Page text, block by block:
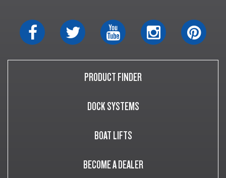
PRODUCT FINDER
DOCK SYSTEMS
BOAT LIFTS
BECOME A DEALER